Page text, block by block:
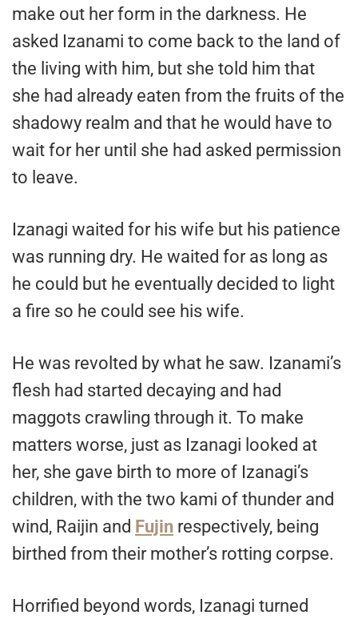
make out her form in the darkness. He
asked Izanami to come back to the land of
the living with him, but she told him that
she had already eaten from the fruits of the
shadowy realm and that he would have to
wait for her until she had asked permission
to leave.
Izanagi waited for his wife but his patience
was running dry. He waited for as long as
he could but he eventually decided to light
a fire so he could see his wife.
He was revolted by what he saw. Izanami’s
flesh had started decaying and had
maggots crawling through it. To make
matters worse, just as Izanagi looked at
her, she gave birth to more of Izanagi’s
children, with the two kami of thunder and
wind, Raijin and Fujin respectively, being
birthed from their mother’s rotting corpse.
Horrified beyond words, Izanagi turned